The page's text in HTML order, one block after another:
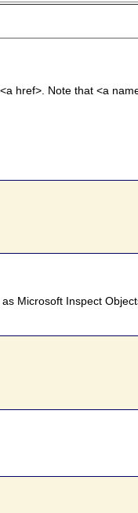
href>. Note that <a
Microsoft Inspect